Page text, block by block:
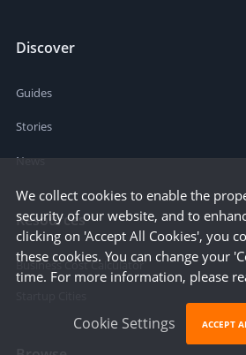
Discover
Guides
Stories
News
Resources
Business Cost Calculator
We collect cookies to enable the
security of our website, and to
clicking on 'Accept All Cookies', you
these cookies. You can change your
time. For more information, please
Cookie Settings ACCEPT